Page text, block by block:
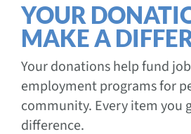
YOUR
MAKE A
Your donations help fund
employment programs for
community. Every item you
difference.